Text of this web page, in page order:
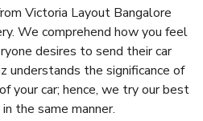
Victoria Layout Bangalore
We comprehend how you feel
desires to send their car
understands the significance of
your car; hence, we try our best
the same manner.